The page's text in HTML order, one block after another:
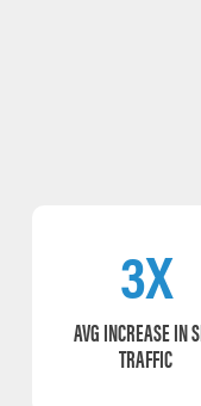
3X
AVG INCREASE IN
TRAFFIC